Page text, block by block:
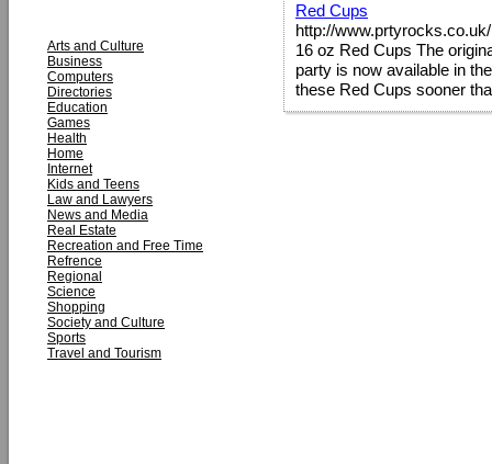
Arts and Culture
Business
Computers
Directories
Education
Games
Health
Home
Internet
Kids and Teens
Law and Lawyers
News and Media
Real Estate
Recreation and Free Time
Refrence
Regional
Science
Shopping
Society and Culture
Sports
Travel and Tourism
Red Cups
http://
16 oz Red Cups The
party is now available in
these Red Cups sooner